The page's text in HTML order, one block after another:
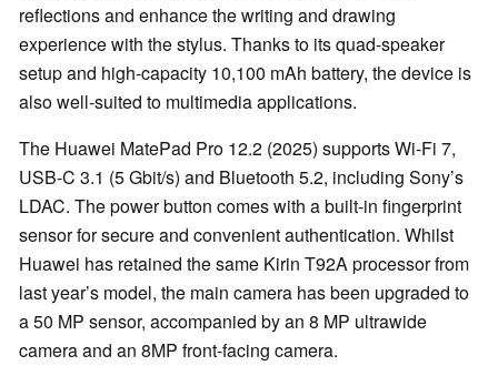
reflections and enhance the writing and drawing
experience with the stylus. Thanks to its quad-speaker
setup and high-capacity 10,100 mAh battery, the device is
also well-suited to multimedia applications.
The Huawei MatePad Pro 12.2 (2025) supports Wi-Fi 7,
USB-C 3.1 (5 Gbit/s) and Bluetooth 5.2, including Sony’s
LDAC. The power button comes with a built-in fingerprint
sensor for secure and convenient authentication. Whilst
Huawei has retained the same Kirin T92A processor from
last year’s model, the main camera has been upgraded to
a 50 MP sensor, accompanied by an 8 MP ultrawide
camera and an 8MP front-facing camera.